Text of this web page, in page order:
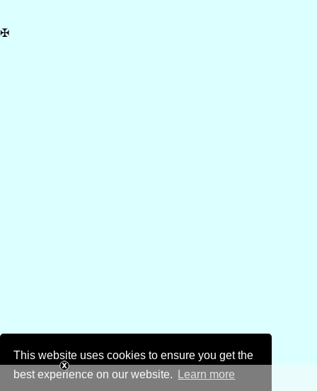
This website uses cookies to ensure you get the
best experience on our website.
Learn more
✠